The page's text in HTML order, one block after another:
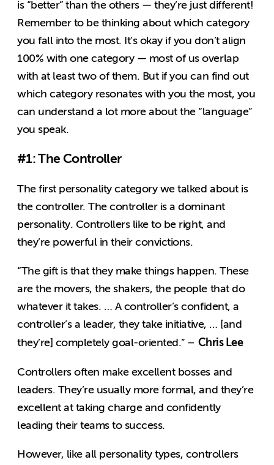
is “better” than the others — they’re just different!
Remember to be thinking about which category
you fall into the most. It’s okay if you don’t align
100% with one category — most of us overlap
with at least two of them. But if you can find out
which category resonates with you the most, you
can understand a lot more about the “language”
you speak.
#1: The Controller
The first personality category we talked about is
the controller. The controller is a dominant
personality. Controllers like to be right, and
they’re powerful in their convictions.
“The gift is that they make things happen. These
are the movers, the shakers, the people that do
whatever it takes. … A controller’s confident, a
controller’s a leader, they take initiative, … [and
they’re] completely goal-oriented.” – Chris Lee
Controllers often make excellent bosses and
leaders. They’re usually more formal, and they’re
excellent at taking charge and confidently
leading their teams to success.
However, like all personality types, controllers